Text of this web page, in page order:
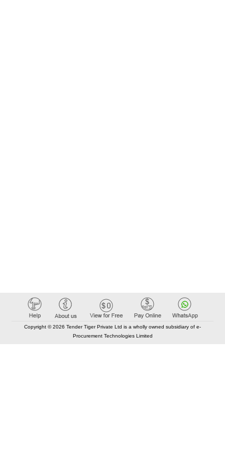
Copyright © 2026 Tender Tiger Private Ltd is a wholly owned subsidiary of e-
Procurement Technologies Limited